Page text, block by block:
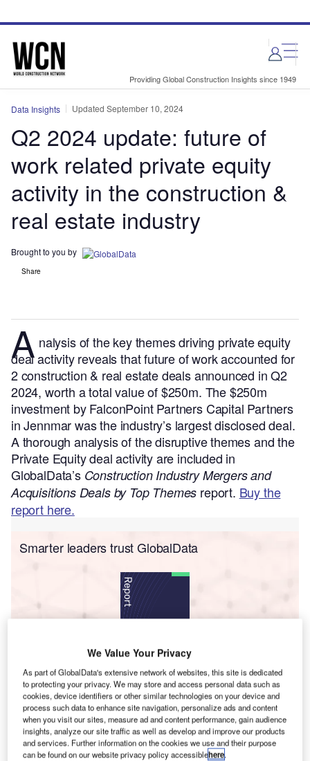
site
page
Providing Global Construction Insights since 1949
Data Insights Updated September 10, 2024
Q2 2024 update: future of
work related private equity
activity in the construction &
real estate industry
Brought to you by
Share
A nalysis of the key themes driving private equity
deal activity reveals that future of work accounted for
2 construction & real estate deals announced in Q2
2024, worth a total value of $250m. The $250m
investment by FalconPoint Partners Capital Partners
in Jennmar was the industry’s largest disclosed deal.
A thorough analysis of the disruptive themes and the
Private Equity deal activity are included in
GlobalData’sConstruction Industry Mergers and
Acquisitions Deals by Top Themes report. Buy the
report here.
Smarter leaders trust GlobalData
Data Insights
Construction M&A Deals Q3 2025 - Top Themes: Strategic
Intelligence
Buy the Report
We Value Your Privacy
As part of GlobalData's extensive network of websites, this site is dedicated
to protecting your privacy. We may store and access personal data such as
cookies, device identifiers or other similar technologies on your device and
process such data to enhance site navigation, personalize ads and content
when you visit our sites, measure ad and content performance, gain audience
insights, analyze our site traffic as well as develop and improve our products
and services. Further information on the cookies we use and their purpose
can be found on our website privacy policy accessiblehere.